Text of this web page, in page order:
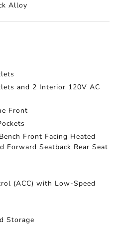
Alloy
and 2 Interior 120V AC
Front
Front Facing Heated
Forward Seatback Rear Seat
(ACC) with Low-Speed
Storage